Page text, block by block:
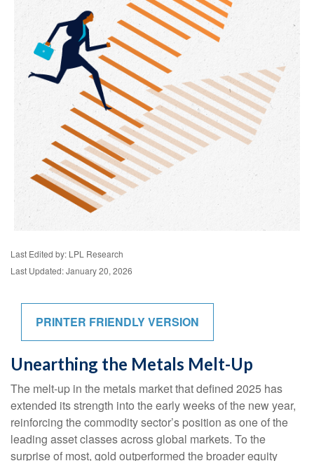
Last Edited by: LPL Research
Last Updated: January 20, 2026
PRINTER FRIENDLY VERSION
Unearthing the Metals Melt-Up
The melt‑up in the metals market that defined 2025 has
extended its strength into the early weeks of the new year,
reinforcing the commodity sector’s position as one of the
leading asset classes across global markets. To the
surprise of most, gold outperformed the broader equity